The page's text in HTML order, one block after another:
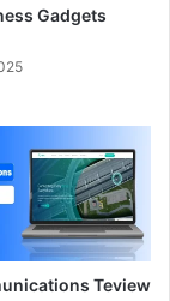
Gadgets
Teview